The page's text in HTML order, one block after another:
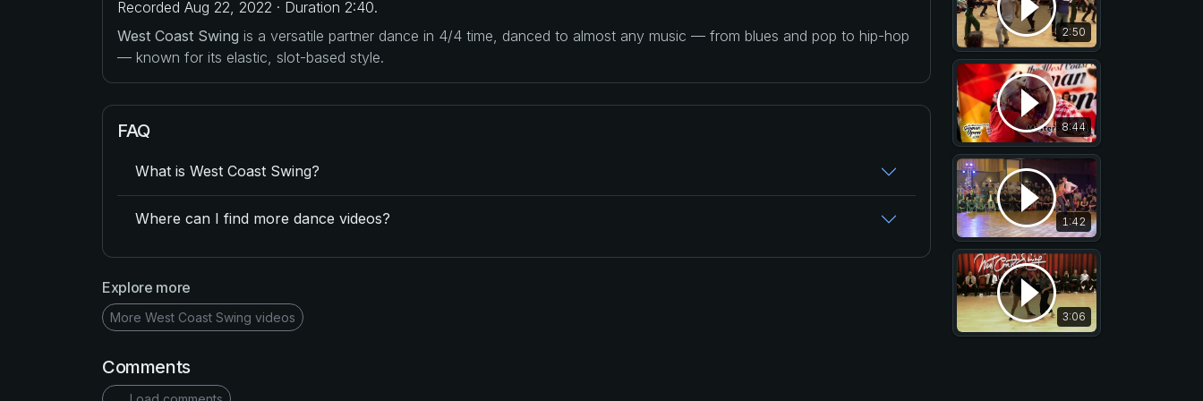
Recorded Aug 22, 2022 · Duration 2:40.
West Coast Swing is a versatile partner dance in 4/4 time, danced to almost any music — from blues and pop to hip-hop
— known for its elastic, slot-based style.
FAQ
What is West Coast Swing?
Where can I find more dance videos?
Explore more
More West Coast Swing videos
Comments
2:50
8:44
1:42
3:06